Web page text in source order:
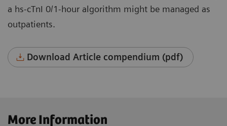
a hs-cTnI 0/1-hour algorithm might be managed as
outpatients.
Download Article compendium (pdf)
More Information